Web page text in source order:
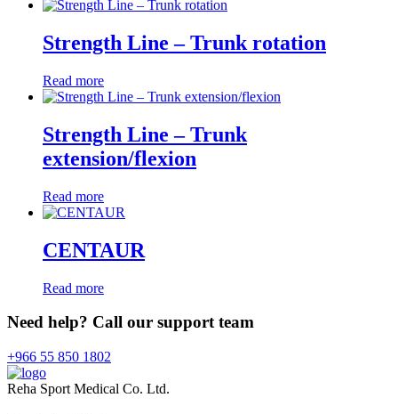
Strength Line – Trunk rotation
Read more
Strength Line – Trunk
extension/flexion
Read more
CENTAUR
Read more
Need help? Call our support team
+966 55 850 1802
Reha Sport Medical Co. Ltd.